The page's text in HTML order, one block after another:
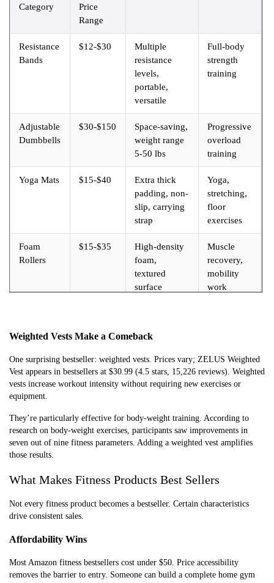
Category
Price
Range
Resistance
Bands
$12-$30
Multiple
resistance
levels,
portable,
versatile
Full-body
strength
training
Adjustable
Dumbbells
$30-$150
Space-saving,
weight range
5-50 lbs
Progressive
overload
training
Yoga Mats $15-$40
Extra thick
padding, non-
slip, carrying
strap
Yoga,
stretching,
floor
exercises
Foam
Rollers
$15-$35
High-density
foam,
textured
surface
Muscle
recovery,
mobility
work
drilling
Exercise
Balls
$12-$25
Anti-burst,
pump
Core
work
Weighted Vests Make a Comeback
One surprising bestseller: weighted vests. Prices vary; ZELUS Weighted
Vest appears in bestsellers at $30.99 (4.5 stars, 15,226 reviews). Weighted
vests increase workout intensity without requiring new exercises or
equipment.
They’re particularly effective for body-weight training. According to
research on body-weight exercises, participants saw improvements in
seven out of nine fitness parameters. Adding a weighted vest amplifies
those results.
What Makes Fitness Products Best Sellers
Not every fitness product becomes a bestseller. Certain characteristics
drive consistent sales.
Affordability Wins
Most Amazon fitness bestsellers cost under $50. Price accessibility
removes the barrier to entry. Someone can build a complete home gym